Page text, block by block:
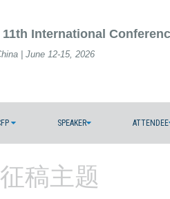
11th International
| June 12-15, 2026
SPEAKER ATTENDEE
稿主题